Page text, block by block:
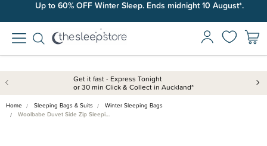
Up to 60% OFF Winter Sleep. Ends midnight 10 August*.
Free shipping on orders over $100*.
Get it fast - Express Tonight
or 30 min Click & Collect in Auckland*
Home Sleeping Bags & Suits
Winter Sleeping Bags
Woolbabe Duvet Side Zip Sleepi…